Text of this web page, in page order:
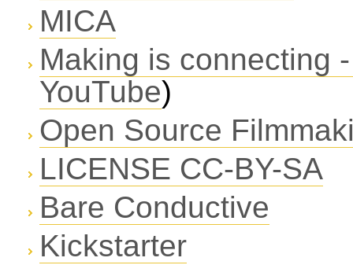
MICA
Making is connecting
YouTube)
Open Source
LICENSE CC-BY-SA
Bare Conductive
Kickstarter